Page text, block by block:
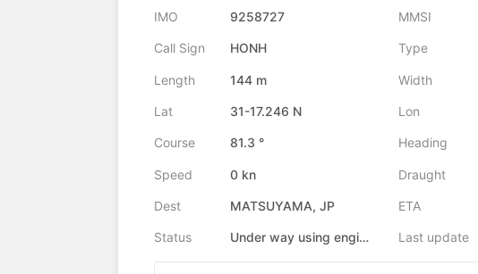
IMO 9258727 MMSI
Call Sign HONH Type
Length 144 m Width
Lat 31-17.246 N Lon
Course 81.3 ° Heading
Speed 0 kn Draught
Dest MATSUYAMA, JP ETA
Status Under way using engine Last update